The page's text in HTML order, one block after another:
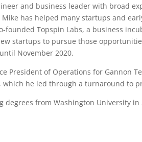
and business leader with broad
has helped many startups and
founded Topspin Labs, a business
startups to pursue those
November 2020.
President of Operations for Gannon
which he led through a turnaround to
degrees from Washington University